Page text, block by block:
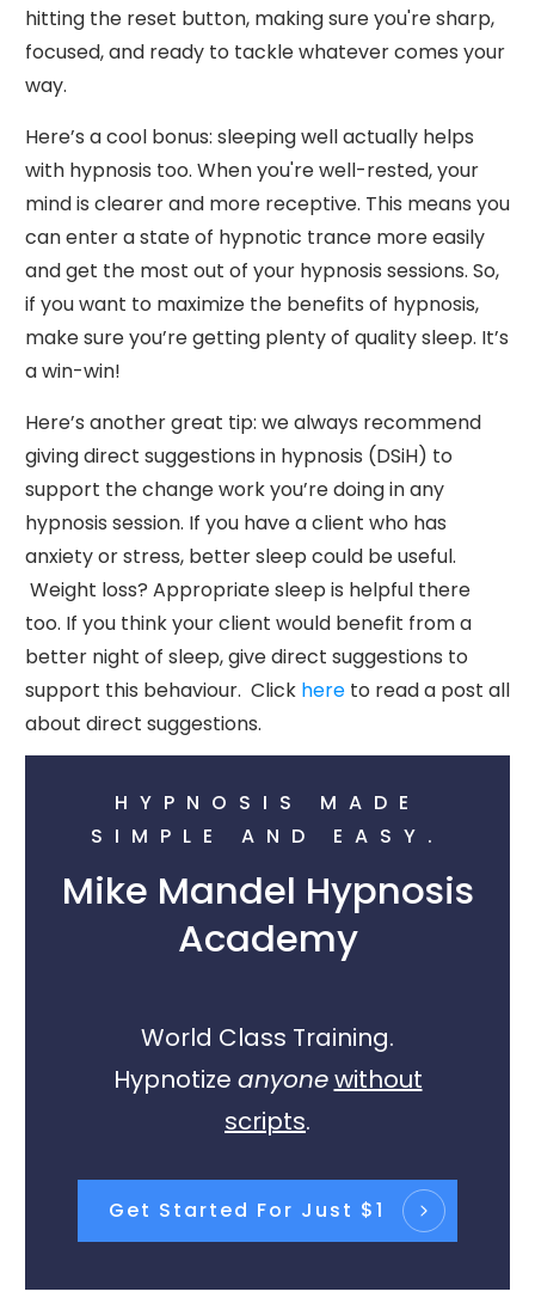
hitting the reset button, making sure you're sharp,
focused, and ready to tackle whatever comes your
way.
Here’s a cool bonus: sleeping well actually helps
with hypnosis too. When you're well-rested, your
mind is clearer and more receptive. This means you
can enter a state of hypnotic trance more easily
and get the most out of your hypnosis sessions. So,
if you want to maximize the benefits of hypnosis,
make sure you’re getting plenty of quality sleep. It’s
a win-win!
Here’s another great tip: we always recommend
giving direct suggestions in hypnosis (DSiH) to
support the change work you’re doing in any
hypnosis session. If you have a client who has
anxiety or stress, better sleep could be useful.
Weight loss? Appropriate sleep is helpful there
too. If you think your client would benefit from a
better night of sleep, give direct suggestions to
support this behaviour. Click here to read a post all
about direct suggestions.
HYPNOSIS MADE
SIMPLE AND EASY.
Mike Mandel Hypnosis
Academy
World Class Training.
Hypnotize anyonewithout
scripts.
Get Started For Just $1